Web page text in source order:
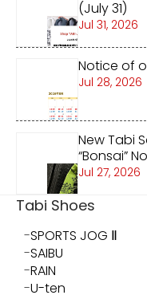
(July 31)
Jul 31, 2026
Notice of
Jul 28, 2026
New Tabi
“Bonsai”
Jul 27, 2026
Tabi Shoes
SPORTS JOG Ⅱ
SAIBU
RAIN
U-ten